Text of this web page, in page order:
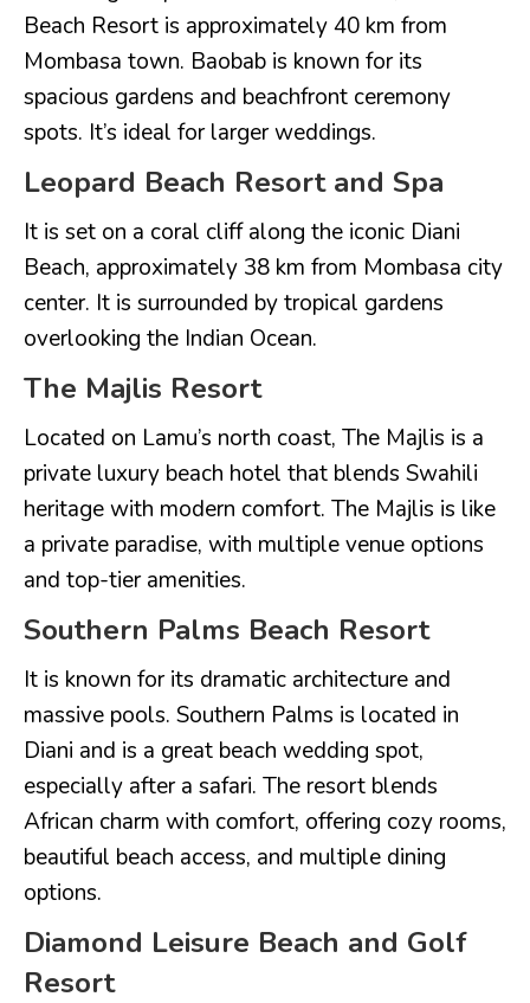
Beach Resort is approximately 40 km from
Mombasa town. Baobab is known for its
spacious gardens and beachfront ceremony
spots. It’s ideal for larger weddings.
Leopard Beach Resort and Spa
It is set on a coral cliff along the iconic Diani
Beach, approximately 38 km from Mombasa city
center. It is surrounded by tropical gardens
overlooking the Indian Ocean.
The Majlis Resort
Located on Lamu’s north coast, The Majlis is a
private luxury beach hotel that blends Swahili
heritage with modern comfort. The Majlis is like
a private paradise, with multiple venue options
and top-tier amenities.
Southern Palms Beach Resort
It is known for its dramatic architecture and
massive pools. Southern Palms is located in
Diani and is a great beach wedding spot,
especially after a safari. The resort blends
African charm with comfort, offering cozy rooms,
beautiful beach access, and multiple dining
options.
Diamond Leisure Beach and Golf
Resort